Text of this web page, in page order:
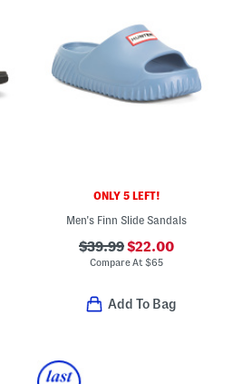
ONLY 5 LEFT!
Men's Finn Slide Sandals
$39.99$22.00
Compare At$65
Add To Bag